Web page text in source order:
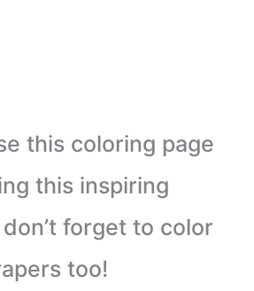
this coloring page
this inspiring
forget to color
too!